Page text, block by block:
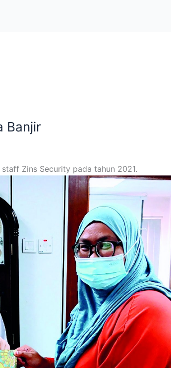
Banjir
Zins Security pada tahun 2021.